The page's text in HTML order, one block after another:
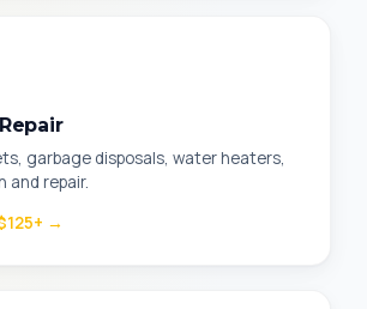
garbage disposals, water heaters,
and repair.
→